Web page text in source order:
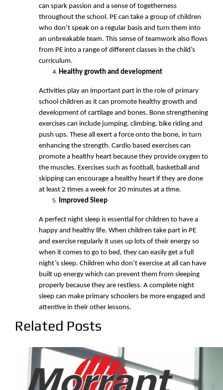
can spark passion and a sense of togetherness
throughout the school. PE can take a group of children
who don’t speak on a regular basis and turn them into
an unbreakable team. This sense of teamwork also flows
from PE into a range of different classes in the child’s
curriculum.
Healthy growth and development
Activities play an important part in the role of primary
school children as it can promote healthy growth and
development of cartilage and bones. Bone strengthening
exercises can include jumping, climbing, bike riding and
push ups. These all exert a force onto the bone, in turn
enhancing the strength. Cardio based exercises can
promote a healthy heart because they provide oxygen to
the muscles. Exercises such as football, basketball and
skipping can encourage a healthy heart if they are done
at least 2 times a week for 20 minutes at a time.
Improved Sleep
A perfect night sleep is essential for children to have a
happy and healthy life. When children take part in PE
and exercise regularly it uses up lots of their energy so
when it comes to go to bed, they can easily get a full
night’s sleep. Children who don’t exercise at all can have
built up energy which can prevent them from sleeping
properly because they are restless. A complete night
sleep can make primary schoolers be more engaged and
attentive in their other lessons.
Related Posts